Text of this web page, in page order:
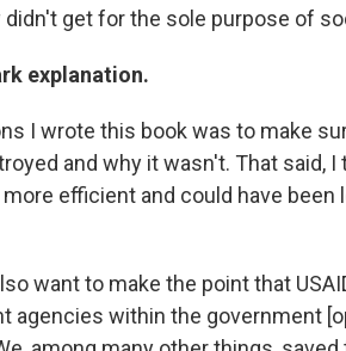
get for the sole purpose of
explanation.
I wrote this book was to make
and why it wasn't. That said,
efficient and could have
want to make the point that
agencies within the government